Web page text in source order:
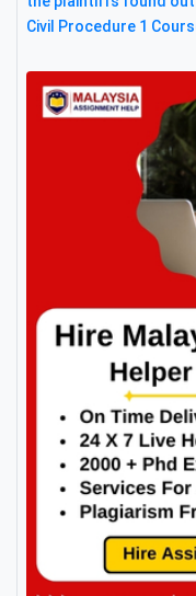
Civil Procedure 1